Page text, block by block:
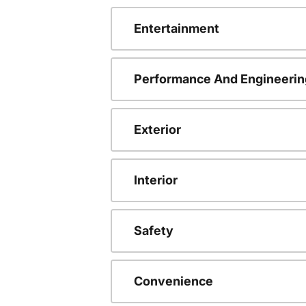
Entertainment
Performance And
Exterior
Interior
Safety
Convenience